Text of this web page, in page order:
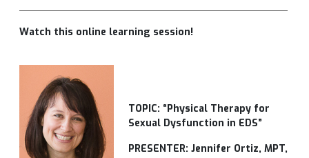
Watch this online learning session!
TOPIC: “Physical Therapy for
Sexual Dysfunction in EDS”
PRESENTER: Jennifer Ortiz, MPT,